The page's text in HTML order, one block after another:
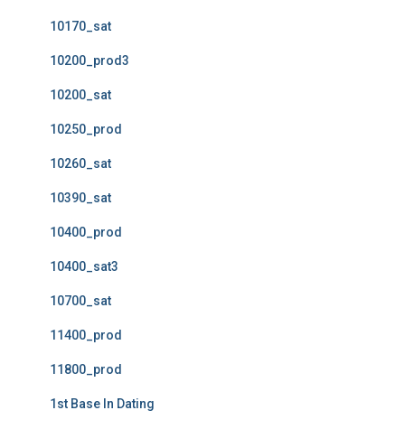
10170_sat
10200_prod3
10200_sat
10250_prod
10260_sat
10390_sat
10400_prod
10400_sat3
10700_sat
11400_prod
11800_prod
1st Base In Dating